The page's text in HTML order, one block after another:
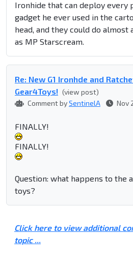
Ironhide that can deploy every
gadget he ever used in the
head, and they could do
as MP Starscream.
Re: New G1 Ironhde and
Gear4Toys! (view post)
Comment bySentinelA Nov
FINALLY!
FINALLY!
Question: what happens to the
toys?
Click here to view additional
topic ...